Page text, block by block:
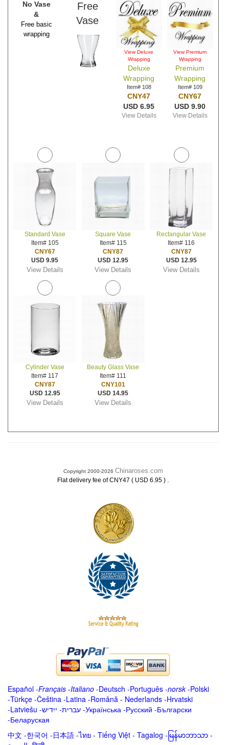
No Vase
&
Free basic
wrapping
Free
Vase
View Deluxe
Wrapping
Deluxe
Wrapping
Item# 108
CNY47
USD 6.95
View Details
View Premium
Wrapping
Premium
Wrapping
Item# 109
CNY67
USD 9.90
View Details
Standard Vase
Item# 105
CNY67
USD 9.95
View Details
Square Vase
Item# 115
CNY87
USD 12.95
View Details
Rectangular Vase
Item# 116
CNY87
USD 12.95
View Details
Cylinder Vase
Item# 117
CNY87
USD 12.95
View Details
Beauty Glass Vase
Item# 111
CNY101
USD 14.95
View Details
Copyright 2000-2026 Chinaroses.com
Flat delivery fee of CNY47 ( USD 6.95 ) .
Español -Français -Italiano -Deutsch -Português -norsk-Polski
-Türkçe -Čeština -Latina -Română - Nederlands -Hrvatski
-Latviešu -ייִדיש -עברית -Українська -Русский -Български
-Беларуская
中文 -한국어 -日本語 -ไทย - Tiếng Việt - Tagalog - မြန်မာဘာသာ -